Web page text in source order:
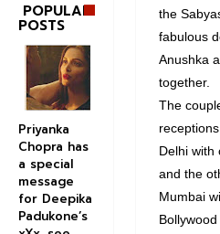
the
fabulous
Anushka
together.
The
Delhi with
and the
Mumbai
POPULAR
POSTS
Priyanka
Chopra has
a special
message
for Deepika
Padukone’s